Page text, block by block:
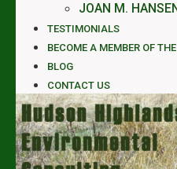
JOAN M.
TESTIMONIALS
BECOME A MEMBER OF
BLOG
CONTACT US